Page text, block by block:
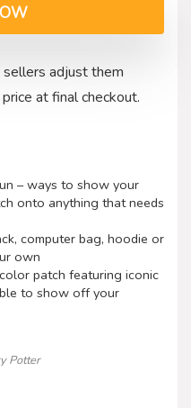
adjust them
at final checkout.
– ways to show your
onto anything that needs
computer bag, hoodie or
own
patch featuring iconic
to show off your
Potter